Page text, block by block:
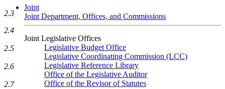
Joint
Joint Department, Offices, and Commissions
Joint Legislative Offices
Legislative Budget Office
Legislative Coordinating Commission (LCC)
Legislative Reference Library
Office of the Legislative Auditor
Office of the Revisor of Statutes
2.3
2.4
2.5
2.6
2.7